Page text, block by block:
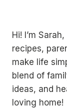
Hi! I’m
recipes,
make life
blend of
ideas, and
loving home!